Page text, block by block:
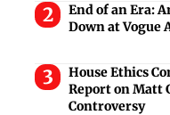
End of an Era:
Down at Vogue
House Ethics
Report on Matt
Controversy